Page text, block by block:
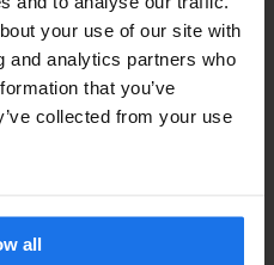
your use of our site with
and analytics partners who
that you’ve
collected from your use
all